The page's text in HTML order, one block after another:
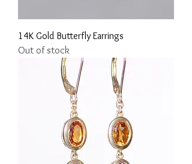
14K Gold Butterfly Earrings
Out of stock